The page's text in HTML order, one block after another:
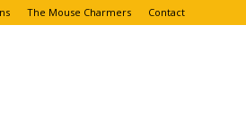
The Mouse Charmers Contact